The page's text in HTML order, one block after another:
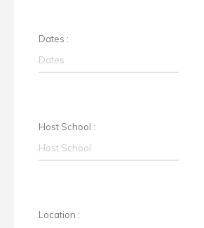
Dates :
Host School :
Location :